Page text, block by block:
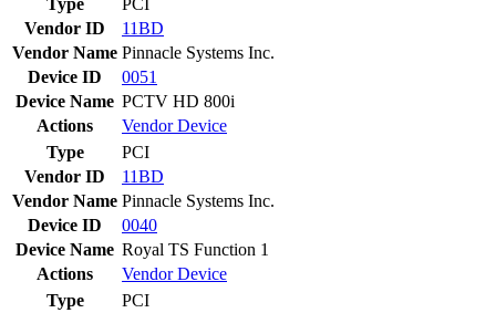
Vendor ID
11BD
Vendor Name Pinnacle Systems Inc.
Device ID
0051
Device Name PCTV HD 800i
Actions
VendorDevice
Type
PCI
Vendor ID
11BD
Vendor Name Pinnacle Systems Inc.
Device ID
0040
Device Name Royal TS Function 1
Actions
VendorDevice
Type
PCI